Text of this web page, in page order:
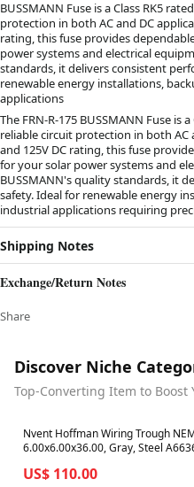
BUSSMANN Fuse is a Class RK5
protection in both AC and DC
rating, this fuse provides
power systems and electrical
standards, it delivers consistent
renewable energy installations,
applications
The FRN-R-175 BUSSMANN Fuse is
reliable circuit protection in both AC
and 125V DC rating, this fuse
for your solar power systems and
BUSSMANN's quality standards, it
safety. Ideal for renewable energy
industrial applications requiring
Shipping Notes
Exchange/Return Notes
Share
Discover Niche
Top-Converting Item to Boost
Best in 7 days
Nvent Hoffman Wiring Trough
6.00x6.00x36.00, Gray, Steel
US$ 110.00